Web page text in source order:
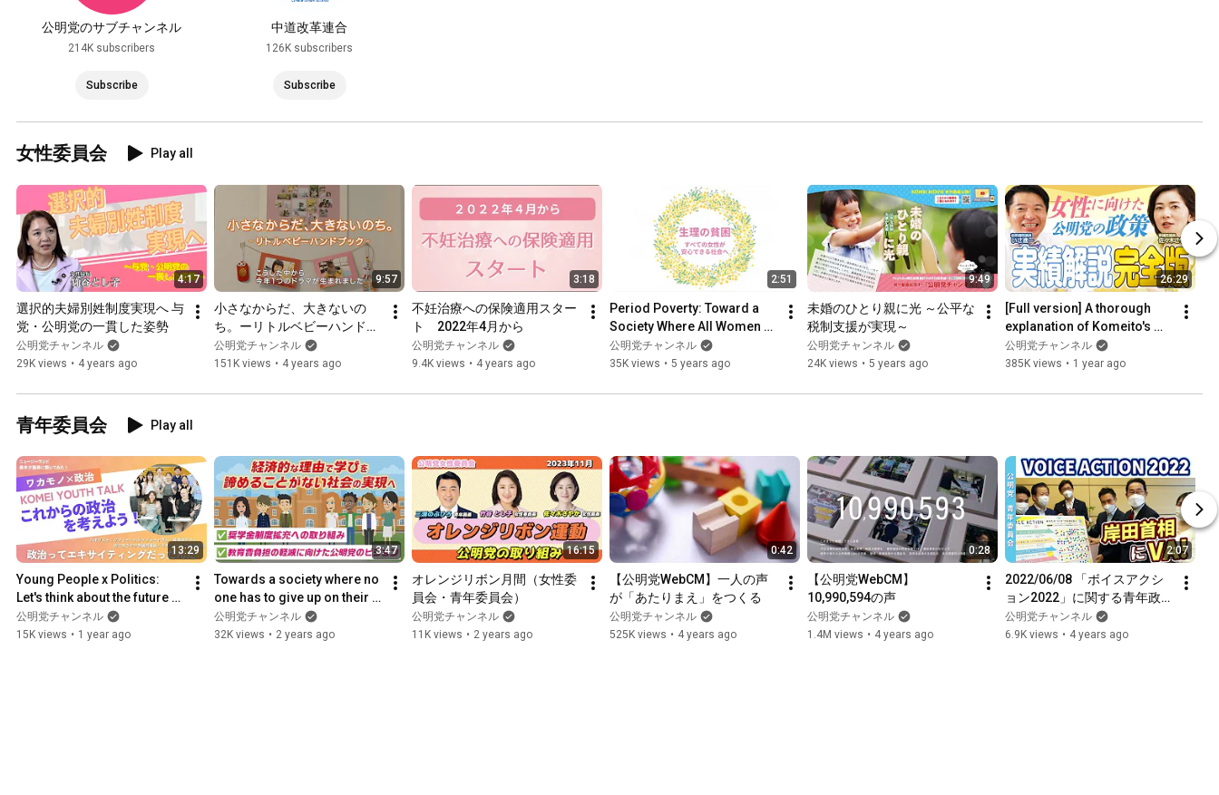
公明党のサブチャンネル
214K subscribers
Subscribe
中道改革連合
126K subscribers
Subscribe
女性委員会 Play all
4:17
選択的夫婦別姓制度実現へ 与
党・公明党の一貫した姿勢
公明党チャンネル
29K views • 4 years ago
9:57
小さなからだ、大きないの
ち。ーリトルベビーハンドブ
ックー　～「大衆とともに」
立党精神から60年～
公明党チャンネル
151K views • 4 years ago
3:18
不妊治療への保険適用スター
ト　2022年4月から
公明党チャンネル
9.4K views • 4 years ago
2:51
Period Poverty: Toward a
Society Where All Women
Can Live With Peace of Mind
公明党チャンネル
35K views • 5 years ago
9:49
未婚のひとり親に光 ～公平な
税制支援が実現～
公明党チャンネル
24K views • 5 years ago
26:29
[Full version] A thorough
explanation of Komeito's
unknown "policies for
women"!
公明党チャンネル
385K views • 1 year ago
青年委員会 Play all
13:29
Young People x Politics:
Let's think about the future of
politics!
公明党チャンネル
15K views • 1 year ago
3:47
Towards a society where no
one has to give up on their
education for financial
reasons: Komeito i...
公明党チャンネル
32K views • 2 years ago
16:15
オレンジリボン月間（女性委
員会・青年委員会）
公明党チャンネル
11K views • 2 years ago
0:42
【公明党WebCM】一人の声
が「あたりまえ」をつくる
公明党チャンネル
525K views • 4 years ago
0:28
【公明党WebCM】
10,990,594の声
公明党チャンネル
1.4M views • 4 years ago
2:07
2022/06/08 「ボイスアクシ
ョン2022」に関する青年政策
岸田首相申し入れ 矢倉青年委
員長メッセージ
公明党チャンネル
6.9K views • 4 years ago